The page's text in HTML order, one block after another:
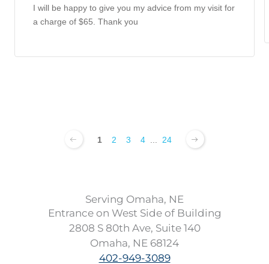
I will be happy to give you my advice from my visit for
a charge of $65. Thank you
1 2 3 4 24
Serving Omaha, NE
Entrance on West Side of Building
2808 S 80th Ave, Suite 140
Omaha, NE 68124
402-949-3089